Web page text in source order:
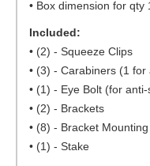
• Box dimension for qty
Included:
• (2) - Squeeze Clips
• (3) - Carabiners (1 for
• (1) - Eye Bolt (for anti-
• (2) - Brackets
• (8) - Bracket
• (1) - Stake